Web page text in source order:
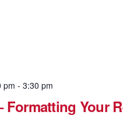
pm - 3:30 pm
Formatting Your